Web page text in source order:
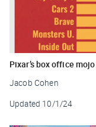
Pixar’s box office
Jacob Cohen
Updated 10/1/24